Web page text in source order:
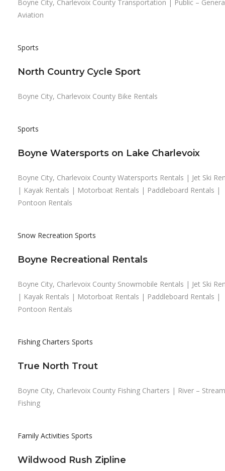
Boyne City, Charlevoix County Transportation | Public –
Aviation
Sports
North Country Cycle Sport
Boyne City, Charlevoix County Bike Rentals
Sports
Boyne Watersports on Lake Charlevoix
Boyne City, Charlevoix County Watersports Rentals | Jet Ski
| Kayak Rentals | Motorboat Rentals | Paddleboard Rentals |
Pontoon Rentals
Snow Recreation Sports
Boyne Recreational Rentals
Boyne City, Charlevoix County Snowmobile Rentals | Jet Ski
| Kayak Rentals | Motorboat Rentals | Paddleboard Rentals |
Pontoon Rentals
Fishing Charters Sports
True North Trout
Boyne City, Charlevoix County Fishing Charters | River – Stream
Fishing
Family Activities Sports
Wildwood Rush Zipline